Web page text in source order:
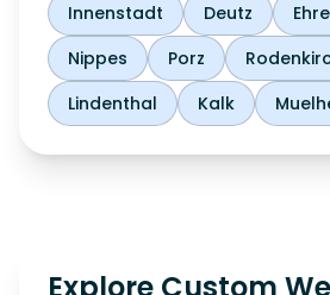
Innenstadt Deutz
Nippes
Porz
Lindenthal
Kalk